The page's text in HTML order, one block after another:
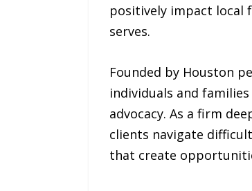
positively impact local
serves.
Founded by Houston
individuals and
advocacy. As a firm
clients navigate
that create